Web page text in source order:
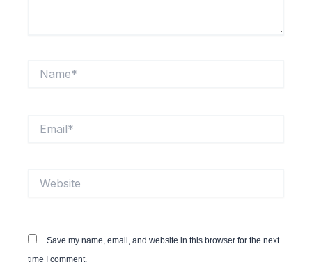
Save my name, email, and website in this browser for the next
time I comment.